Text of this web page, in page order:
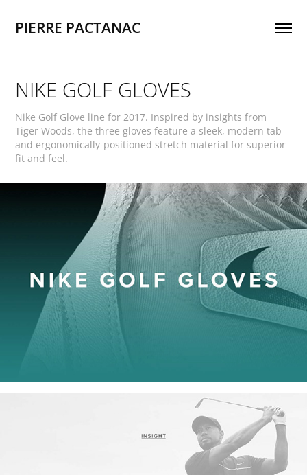
PIERRE PACTANAC
NIKE GOLF GLOVES
Nike Golf Glove line for 2017. Inspired by insights from
Tiger Woods, the three gloves feature a sleek, modern tab
and ergonomically-positioned stretch material for superior
fit and feel.